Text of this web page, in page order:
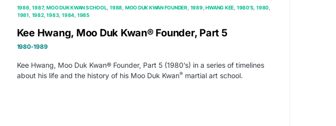
1986 1987 MOO DUK KWAN SCHOOL 1988 MOO DUK KWAN FOUNDER 1989 HWANG KEE 1980'S 1980
1981 1982 1983 1984 1985
Kee Hwang, Moo Duk Kwan® Founder, Part 5
1980-1989
Kee Hwang, Moo Duk Kwan® Founder, Part 5 (1980’s) in a series of timelines
about his life and the history of his Moo Duk Kwan®martial art school.